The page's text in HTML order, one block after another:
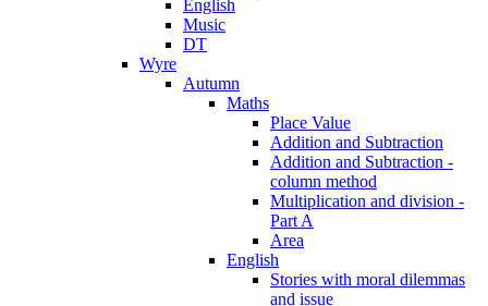
English
Music
DT
Wyre
Autumn
Maths
Place Value
Addition and Subtraction
Addition and Subtraction -
column method
Multiplication and division -
Part A
Area
English
Stories with moral dilemmas
and issue